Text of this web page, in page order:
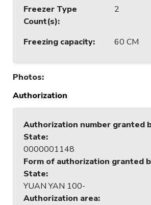
Freezer Type
Count(s):
2
Freezing capacity: 60 CM
Photos:
Authorization
Authorization number granted
State:
0000001148
Form of authorization granted
State:
YUAN YAN 100-
Authorization area: